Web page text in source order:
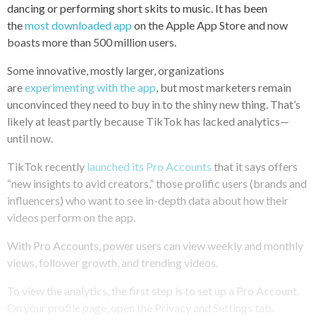
dancing or performing short skits to music. It has been
themost downloaded app on the Apple App Store and now
boasts more than 500 million users.
Some innovative, mostly larger, organizations
areexperimenting with the app , but most marketers remain
unconvinced they need to buy in to the shiny new thing. That’s
likely at least partly because TikTok has lacked analytics—
until now.
TikTok recently launched its Pro Accounts that it says offers
“new insights to avid creators,” those prolific users (brands and
influencers) who want to see in-depth data about how their
videos perform on the app.
With Pro Accounts, power users can view weekly and monthly
views, follower growth, and trending videos.
To view the analytics, the first step is to set up a Pro Account.
On your profile page, open the Privacy and Settings tab.